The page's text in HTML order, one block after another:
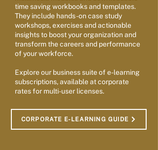
time saving workbooks and templates.
They include hands-on case study
workshops, exercises and actionable
insights to boost your organization and
transform the careers and performance
of your workforce.
Explore our business suite of e-learning
subscriptions, available at corporate
rates for multi-user licenses.
CORPORATE E-LEARNING GUIDE